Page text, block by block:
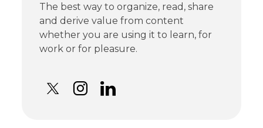
The best way to organize, read, share
and derive value from content
whether you are using it to learn, for
work or for pleasure.